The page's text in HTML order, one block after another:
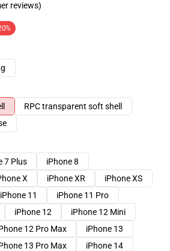
reviews)
RPC transparent soft shell
7 Plus
iPhone 8
X iPhone XR
iPhone XS
iPhone 11
iPhone 11 Pro
iPhone 12
iPhone 12 Mini
12 Pro Max
iPhone 13
13 Pro Max
iPhone 14